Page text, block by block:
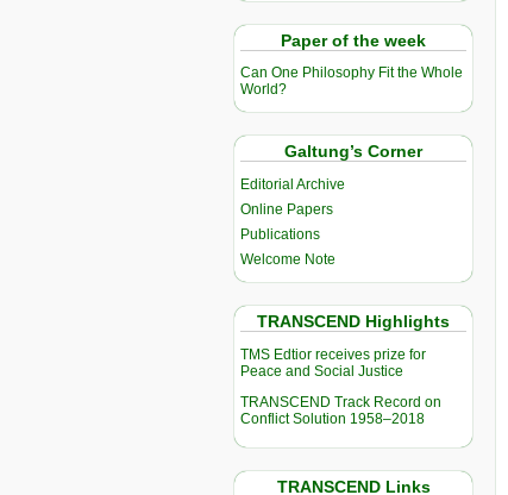
Paper of the week
Can One Philosophy Fit the Whole
World?
Galtung’s Corner
Editorial Archive
Online Papers
Publications
Welcome Note
TRANSCEND Highlights
TMS Edtior receives prize for
Peace and Social Justice
TRANSCEND Track Record on
Conflict Solution 1958–2018
TRANSCEND Links